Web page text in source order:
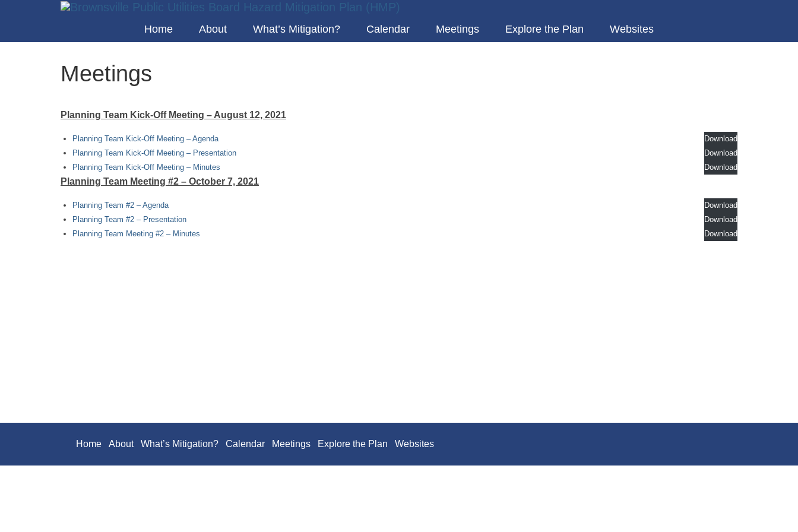
Home About What’s Mitigation? Calendar Meetings Explore the Plan Websites
Meetings
Planning Team Kick-Off Meeting – August 12, 2021
Planning Team Kick-Off Meeting – Agenda
Download
Planning Team Kick-Off Meeting – Presentation
Download
Planning Team Kick-Off Meeting – Minutes
Download
Planning Team Meeting #2 – October 7, 2021
Planning Team #2 – Agenda
Download
Planning Team #2 – Presentation
Download
Planning Team Meeting #2 – Minutes
Download
Home About What’s Mitigation? Calendar Meetings Explore the Plan Websites